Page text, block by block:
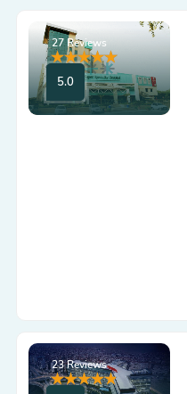
27 Reviews
5.0
23 Reviews